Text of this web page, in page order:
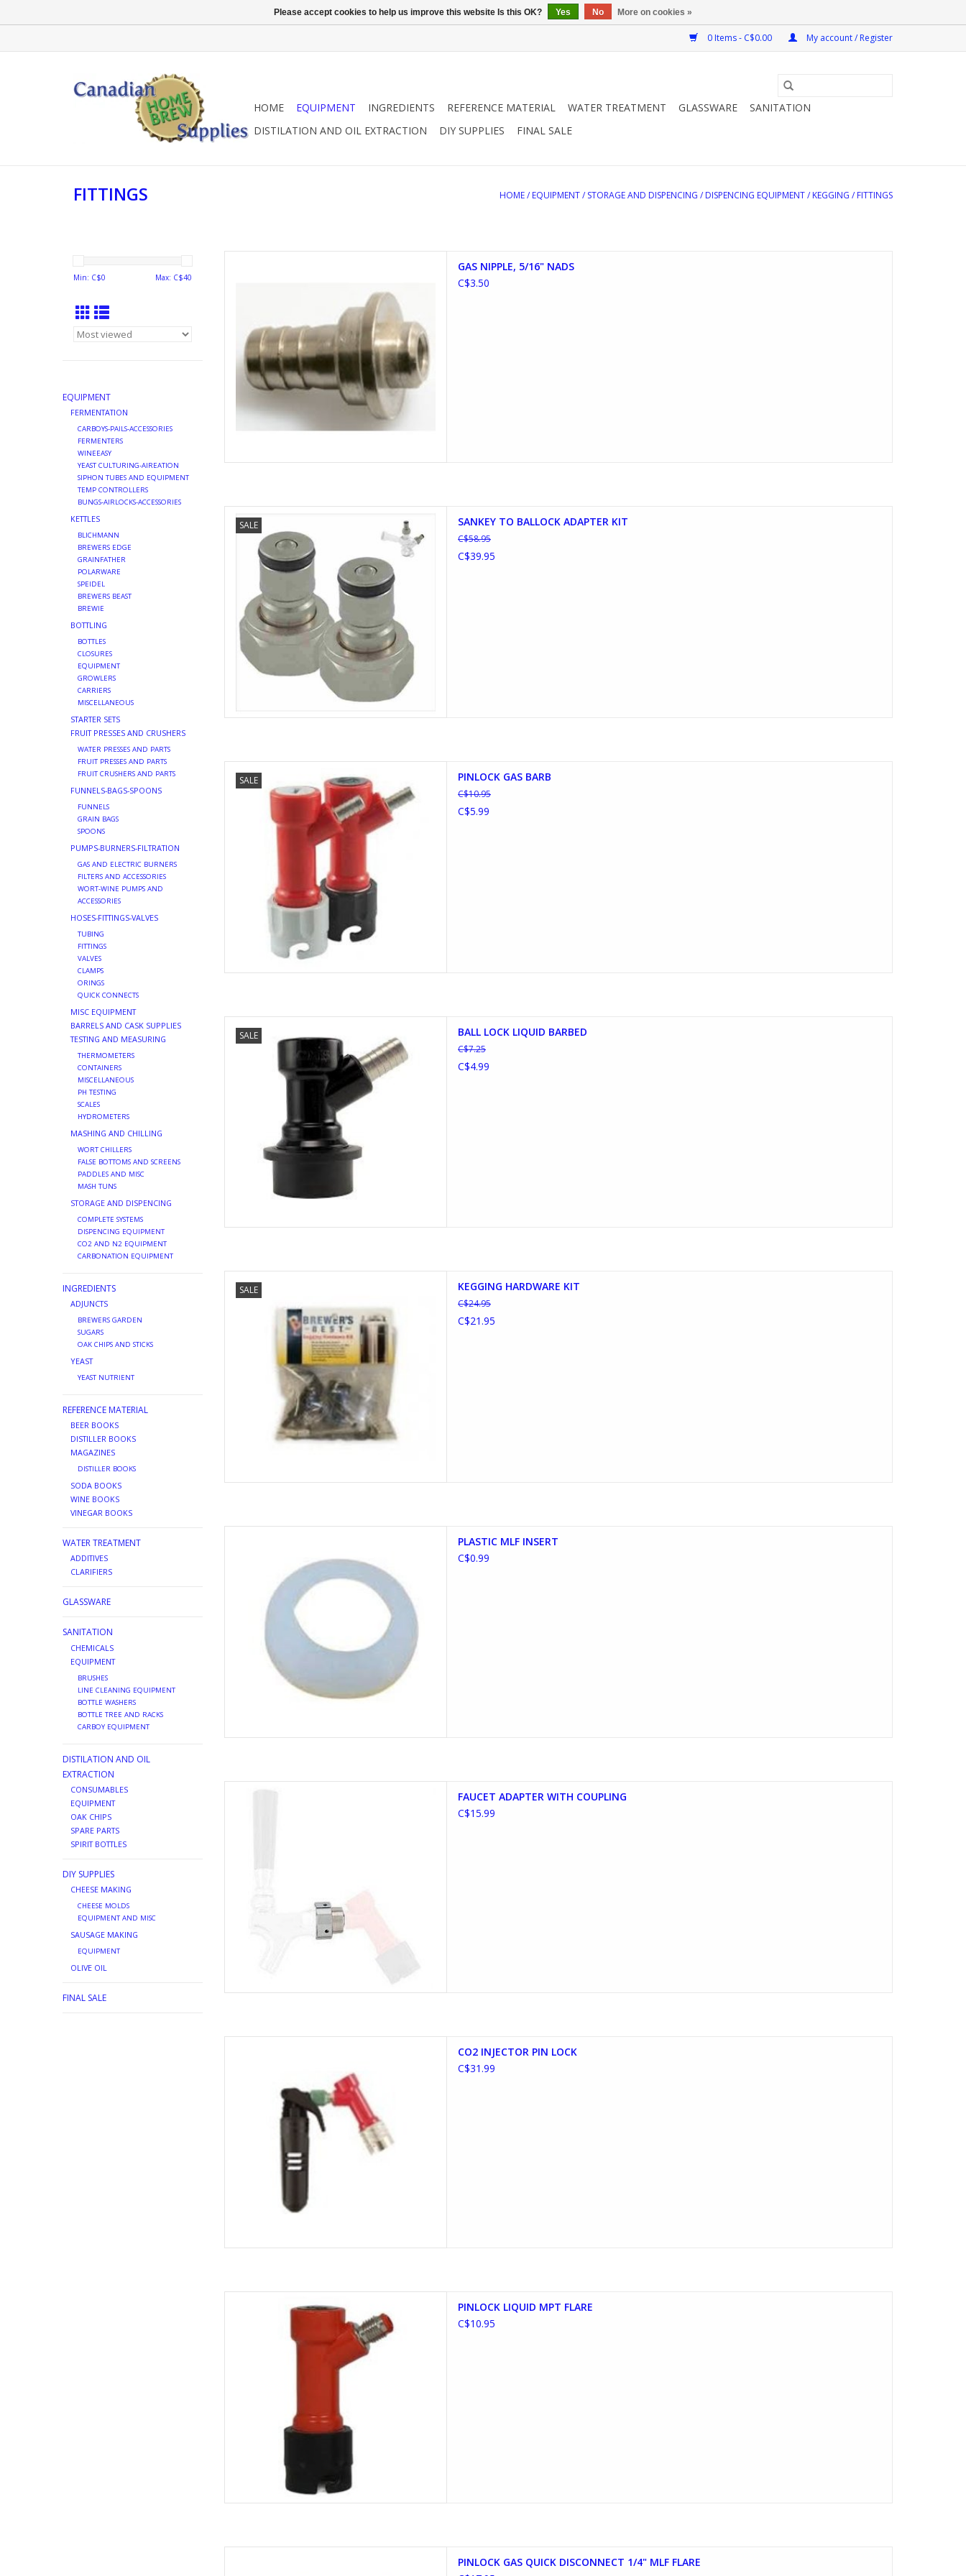
0 Items - C$0.00 My account / Register
HOME EQUIPMENT INGREDIENTS REFERENCE MATERIAL WATER TREATMENT GLASSWARE
SANITATION
DISTILATION AND OIL EXTRACTION
DIY SUPPLIES FINAL SALE
FITTINGS HOME/ EQUIPMENT/ STORAGE AND DISPENCING / DISPENCING EQUIPMENT/ KEGGING / FITTINGS
Min: C$0 Max: C$40
EQUIPMENT
FERMENTATION
CARBOYS-PAILS-ACCESSORIES
FERMENTERS
WINEEASY
YEAST CULTURING-AIREATION
SIPHON TUBES AND EQUIPMENT
TEMP CONTROLLERS
BUNGS-AIRLOCKS-ACCESSORIES
KETTLES
BLICHMANN
BREWERS EDGE
GRAINFATHER
POLARWARE
SPEIDEL
BREWERS BEAST
BREWIE
BOTTLING
BOTTLES
CLOSURES
EQUIPMENT
GROWLERS
CARRIERS
MISCELLANEOUS
STARTER SETS
FRUIT PRESSES AND CRUSHERS
WATER PRESSES AND PARTS
FRUIT PRESSES AND PARTS
FRUIT CRUSHERS AND PARTS
FUNNELS-BAGS-SPOONS
FUNNELS
GRAIN BAGS
SPOONS
PUMPS-BURNERS-FILTRATION
GAS AND ELECTRIC BURNERS
FILTERS AND ACCESSORIES
WORT-WINE PUMPS AND
ACCESSORIES
HOSES-FITTINGS-VALVES
TUBING
FITTINGS
VALVES
CLAMPS
ORINGS
QUICK CONNECTS
MISC EQUIPMENT
BARRELS AND CASK SUPPLIES
TESTING AND MEASURING
THERMOMETERS
CONTAINERS
MISCELLANEOUS
PH TESTING
SCALES
HYDROMETERS
MASHING AND CHILLING
WORT CHILLERS
FALSE BOTTOMS AND SCREENS
PADDLES AND MISC
MASH TUNS
STORAGE AND DISPENCING
COMPLETE SYSTEMS
DISPENCING EQUIPMENT
CO2 AND N2 EQUIPMENT
CARBONATION EQUIPMENT
INGREDIENTS
ADJUNCTS
BREWERS GARDEN
SUGARS
OAK CHIPS AND STICKS
YEAST
YEAST NUTRIENT
REFERENCE MATERIAL
BEER BOOKS
DISTILLER BOOKS
MAGAZINES
DISTILLER BOOKS
SODA BOOKS
WINE BOOKS
VINEGAR BOOKS
WATER TREATMENT
ADDITIVES
CLARIFIERS
GLASSWARE
SANITATION
CHEMICALS
EQUIPMENT
BRUSHES
LINE CLEANING EQUIPMENT
BOTTLE WASHERS
BOTTLE TREE AND RACKS
CARBOY EQUIPMENT
DISTILATION AND OIL
EXTRACTION
CONSUMABLES
EQUIPMENT
OAK CHIPS
SPARE PARTS
SPIRIT BOTTLES
DIY SUPPLIES
CHEESE MAKING
CHEESE MOLDS
EQUIPMENT AND MISC
SAUSAGE MAKING
EQUIPMENT
OLIVE OIL
FINAL SALE
GAS NIPPLE, 5/16" NADS
C$3.50
SALE
ADD TO CART
SANKEY TO BALLOCK ADAPTER KIT
C$58.95
C$39.95
SALE
ADD TO CART
PINLOCK GAS BARB
C$10.95
C$5.99
SALE
ADD TO CART
BALL LOCK LIQUID BARBED
C$7.25
C$4.99
SALE KEGGING HARDWARE KIT
C$24.95
C$21.95
PLASTIC MLF INSERT
C$0.99
FAUCET ADAPTER WITH COUPLING
FAUCET ADAPTER WITH COUPLING
C$15.99
CO2 INJECTOR PIN LOCK
C$31.99
ADD TO CART
PINLOCK LIQUID MPT FLARE
C$10.95
PINLOCK GAS QUICK DISCONNECT 1/4" MLF FLARE
Please accept cookies to help us improve this website Is this OK? Yes No More on cookies »